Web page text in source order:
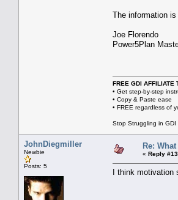
The information
Joe Florendo
Power5Plan
FREE GDI AFFILIATE
• Get step-by-step
• Copy & Paste ease
• FREE regardless of
Stop Struggling in
JohnDiegmiller
Newbie
Posts: 5
Re:
« Reply
I think